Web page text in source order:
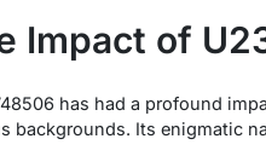
Impact of
has had a profound
backgrounds. Its enigmatic